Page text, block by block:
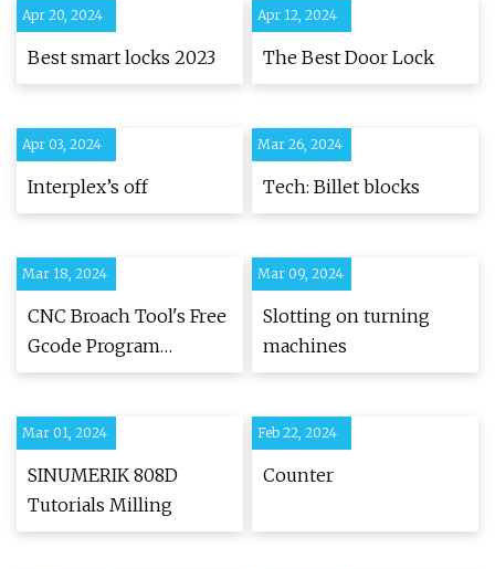
Apr 20, 2024
Best smart locks 2023
Apr 12, 2024
The Best Door Lock
Apr 03, 2024
Interplex’s off
Mar 26, 2024
Tech: Billet blocks
Mar 18, 2024
CNC Broach Tool's Free
Gcode Program
Generator
Mar 09, 2024
Slotting on turning
machines
Mar 01, 2024
SINUMERIK 808D
Tutorials Milling
Feb 22, 2024
Counter